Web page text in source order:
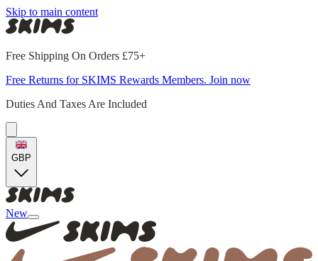
Skip to main content
Free Shipping On Orders £75+
Free Returns for SKIMS Rewards Members. Join now
Duties And Taxes Are Included
GBP
New